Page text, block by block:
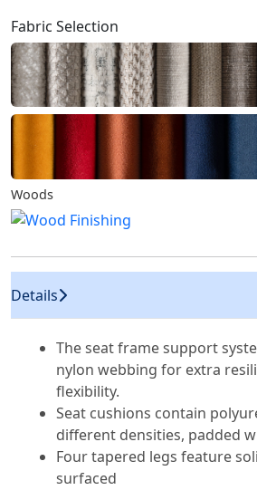
Fabric Selection
Woods
Details
The seat frame support
nylon webbing for extra
flexibility.
Seat cushions contain
different densities, padded
Four tapered legs feature
surfaced